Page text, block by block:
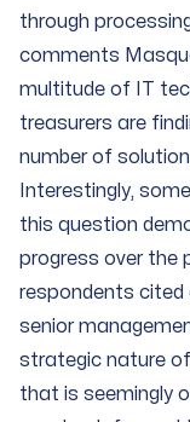
through
comments
multitude of IT
treasurers are
number of
Interestingly,
this question
progress over the
respondents
senior
strategic nature
that is seemingly